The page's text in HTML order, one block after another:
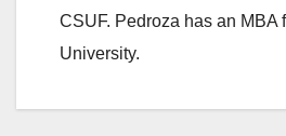
CSUF. Pedroza has an MBA
University.